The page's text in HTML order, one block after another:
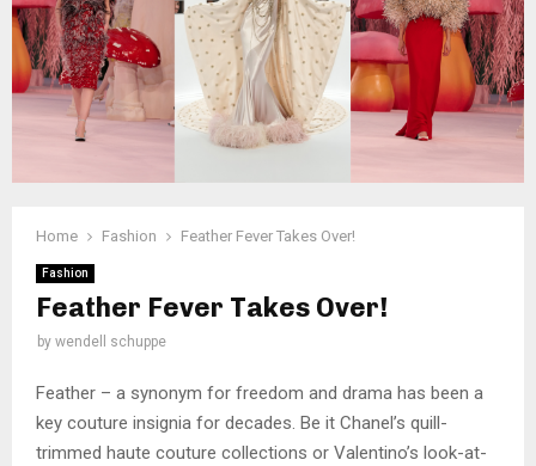
Home Fashion Feather Fever Takes Over!
Fashion
Feather Fever Takes Over!
by wendell schuppe
Feather – a synonym for freedom and drama has been a
key couture insignia for decades. Be it Chanel’s quill-
trimmed haute couture collections or Valentino’s look-at-